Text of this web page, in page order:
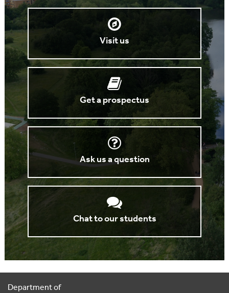
Visit us
Get a prospectus
Ask us a question
Chat to our students
Department of